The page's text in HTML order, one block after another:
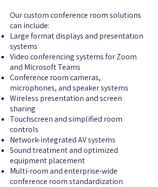
Our custom conference room solutions
can include:
Large format displays and presentation
systems
Video conferencing systems for Zoom
and Microsoft Teams
Conference room cameras,
microphones, and speaker systems
Wireless presentation and screen
sharing
Touchscreen and simplified room
controls
Network-integrated AV systems
Sound treatment and optimized
equipment placement
Multi-room and enterprise-wide
conference room standardization